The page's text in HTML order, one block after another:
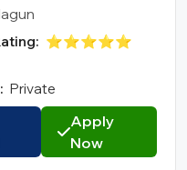
⭐⭐⭐⭐⭐
Private
Apply
Now